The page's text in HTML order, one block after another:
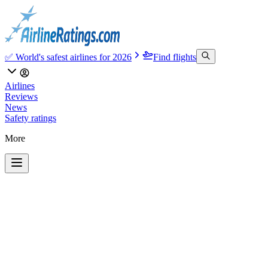
✅ World's safest airlines for 2026 Find flights
Airlines
Reviews
News
Safety ratings
More